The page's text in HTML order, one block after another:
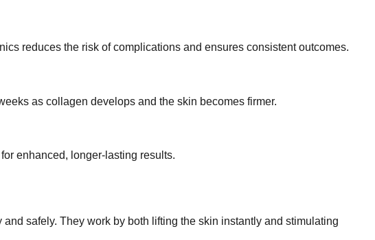
reduces the risk of complications and ensures consistent outcomes.
as collagen develops and the skin becomes firmer.
enhanced, longer-lasting results.
safely. They work by both lifting the skin instantly and stimulating